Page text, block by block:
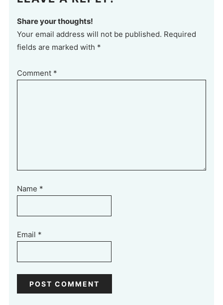
Share your thoughts!
Your email address will not be published. Required
fields are marked with *
Comment *
Name *
Email *